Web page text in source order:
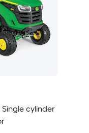
Single cylinder